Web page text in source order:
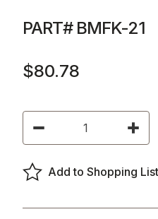
PART# BMFK-21
$80.78
Current
Stock:
Decrease
of
Fishing
Kit
21
of
Fishing
Kit
21
Add to Shopping List